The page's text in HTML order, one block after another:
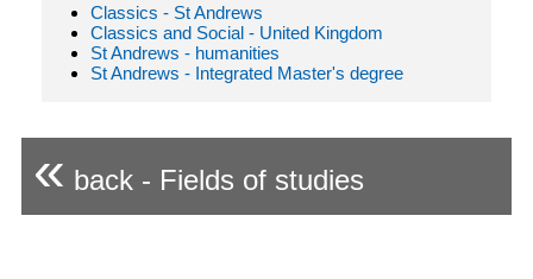
Classics - St Andrews
Classics and Social - United Kingdom
St Andrews - humanities
St Andrews - Integrated Master's degree
« back - Fields of studies